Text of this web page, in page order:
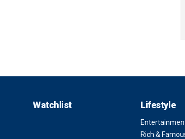
Watchlist Lifestyle
Rich &